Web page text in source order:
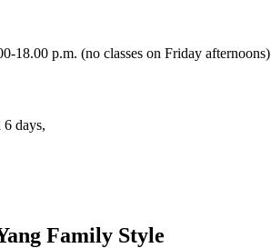
18.00 p.m. (no classes on Friday afternoons)
days,
Family Style